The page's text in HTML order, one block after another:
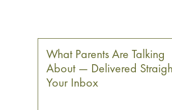
What Parents Are Talking
About — Delivered
Your Inbox